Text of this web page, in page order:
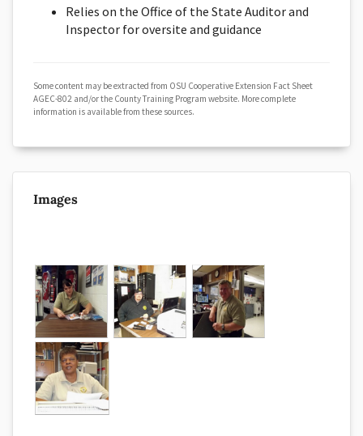
Relies on the Office of the State Auditor and
Inspector for oversite and guidance
Some content may be extracted from OSU Cooperative Extension Fact Sheet
AGEC-802 and/or the County Training Program website. More complete
information is available from these sources.
Images